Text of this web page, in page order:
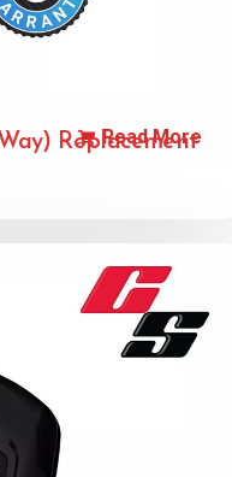
Replacement
Read More